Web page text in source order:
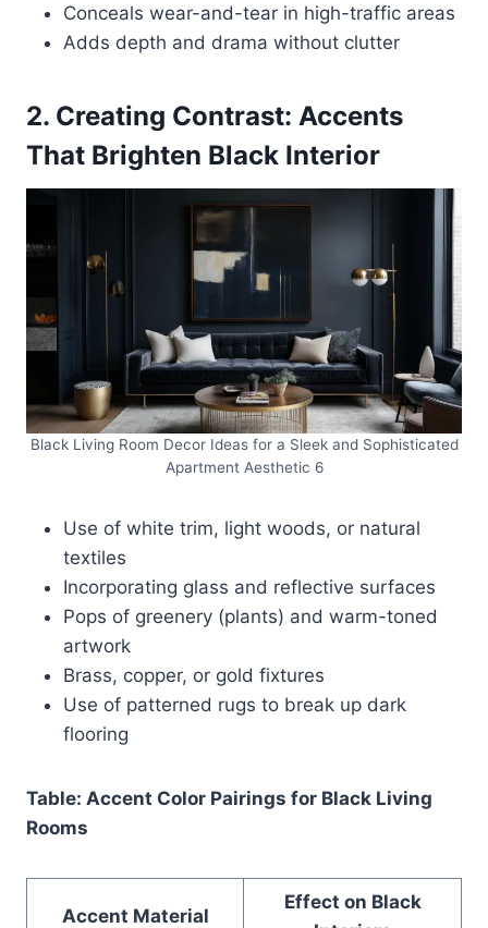
Conceals wear-and-tear in high-traffic areas
Adds depth and drama without clutter
2. Creating Contrast: Accents
That Brighten Black Interior
Black Living Room Decor Ideas for a Sleek and Sophisticated
Apartment Aesthetic 6
Use of white trim, light woods, or natural
textiles
Incorporating glass and reflective surfaces
Pops of greenery (plants) and warm-toned
artwork
Brass, copper, or gold fixtures
Use of patterned rugs to break up dark
flooring
Table: Accent Color Pairings for Black Living
Rooms
Accent Material
Effect on Black